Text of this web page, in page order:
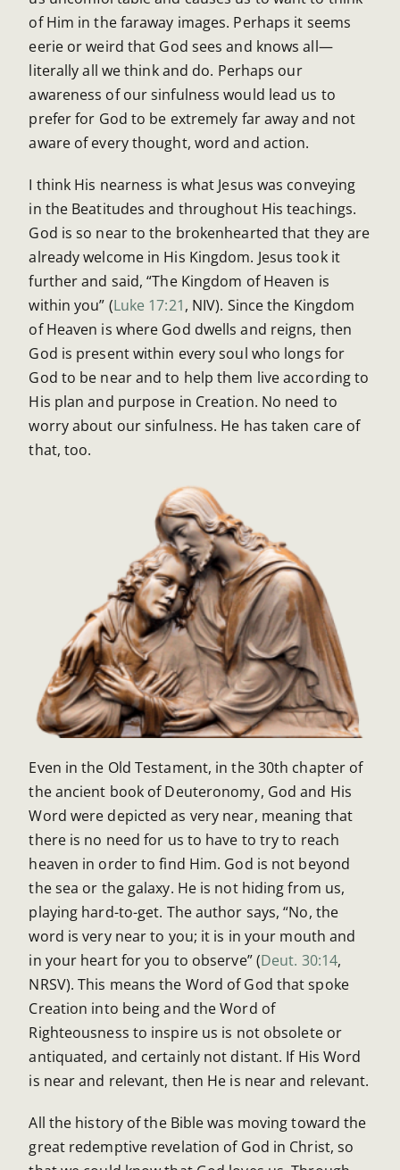
of Him in the faraway images. Perhaps it seems
eerie or weird that God sees and knows all—
literally all we think and do. Perhaps our
awareness of our sinfulness would lead us to
prefer for God to be extremely far away and not
aware of every thought, word and action.
I think His nearness is what Jesus was conveying
in the Beatitudes and throughout His teachings.
God is so near to the brokenhearted that they are
already welcome in His Kingdom. Jesus took it
further and said, “The Kingdom of Heaven is
within you” (Luke 17:21, NIV). Since the Kingdom
of Heaven is where God dwells and reigns, then
God is present within every soul who longs for
God to be near and to help them live according to
His plan and purpose in Creation. No need to
worry about our sinfulness. He has taken care of
that, too.
Even in the Old Testament, in the 30th chapter of
the ancient book of Deuteronomy, God and His
Word were depicted as very near, meaning that
there is no need for us to have to try to reach
heaven in order to find Him. God is not beyond
the sea or the galaxy. He is not hiding from us,
playing hard-to-get. The author says, “No, the
word is very near to you; it is in your mouth and
in your heart for you to observe” (Deut. 30:14,
NRSV). This means the Word of God that spoke
Creation into being and the Word of
Righteousness to inspire us is not obsolete or
antiquated, and certainly not distant. If His Word
is near and relevant, then He is near and relevant.
All the history of the Bible was moving toward the
great redemptive revelation of God in Christ, so